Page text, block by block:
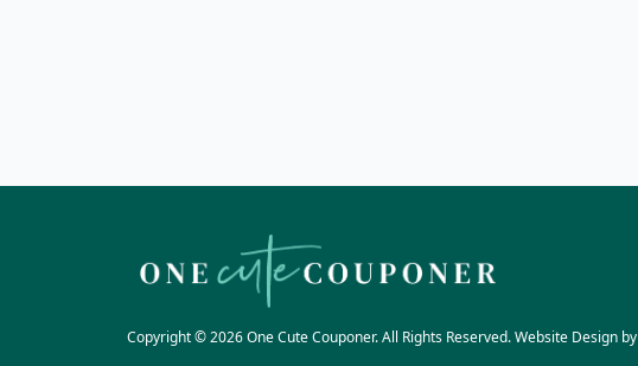
Copyright © 2026 One Cute Couponer. All Rights Reserved. Website Design by